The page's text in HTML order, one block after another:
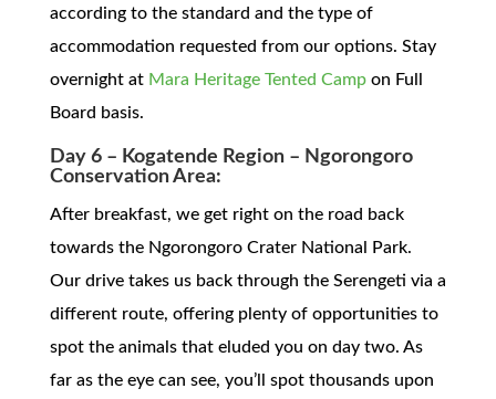
according to the standard and the type of
accommodation requested from our options. Stay
overnight at Mara Heritage Tented Campon Full
Board basis.
Day 6 – Kogatende Region – Ngorongoro
Conservation Area:
After breakfast, we get right on the road back
towards the Ngorongoro Crater National Park.
Our drive takes us back through the Serengeti via a
different route, offering plenty of opportunities to
spot the animals that eluded you on day two. As
far as the eye can see, you’ll spot thousands upon